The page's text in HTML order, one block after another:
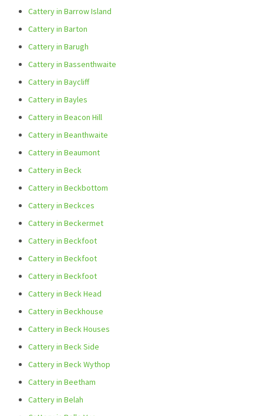
Cattery in Barrow Island
Cattery in Barton
Cattery in Barugh
Cattery in Bassenthwaite
Cattery in Baycliff
Cattery in Bayles
Cattery in Beacon Hill
Cattery in Beanthwaite
Cattery in Beaumont
Cattery in Beck
Cattery in Beckbottom
Cattery in Beckces
Cattery in Beckermet
Cattery in Beckfoot
Cattery in Beckfoot
Cattery in Beckfoot
Cattery in Beck Head
Cattery in Beckhouse
Cattery in Beck Houses
Cattery in Beck Side
Cattery in Beck Wythop
Cattery in Beetham
Cattery in Belah